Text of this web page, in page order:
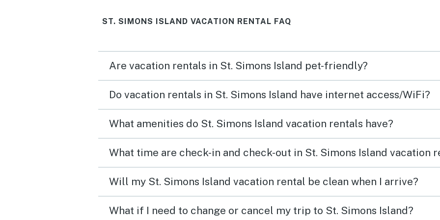
relax, play games inside or
Location to beach can’t be
beat. It is very walkable to
(highly recommend) and
Massengale Park. Parking for
well as good size yard. The
home is supplied with plenty
of bath and beach towels.
Kitchen is sparse, but enough
for the basics. There is also a
ST. SIMONS ISLAND VACATION RENTAL FAQ
Are vacation rentals in St. Simons Island pet-friendly?
Do vacation rentals in St. Simons Island have internet access/WiFi?
What amenities do St. Simons Island vacation rentals have?
What time are check-in and check-out in St. Simons Island vacation
Will my St. Simons Island vacation rental be clean when I arrive?
What if I need to change or cancel my trip to St. Simons Island?